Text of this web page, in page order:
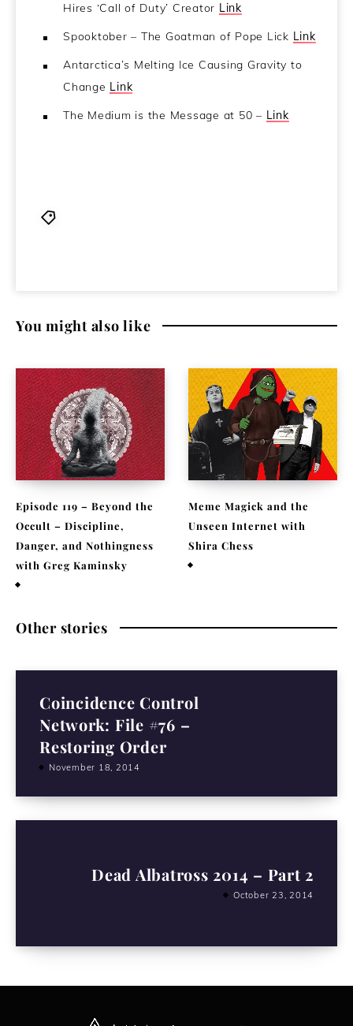
Hires ‘Call of Duty’ Creator Link
Spooktober – The Goatman of Pope Lick Link
Antarctica’s Melting Ice Causing Gravity to
Change Link
The Medium is the Message at 50 – Link
You might also like
Episode 119 – Beyond the
Occult – Discipline,
Danger, and Nothingness
with Greg Kaminsky
Meme Magick and the
Unseen Internet with
Shira Chess
Other stories
Coincidence Control
Network: File #76 –
Restoring Order
November 18, 2014
Dead Albatross 2014 – Part 2
October 23, 2014